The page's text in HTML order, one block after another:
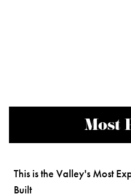
Most
This is the Valley's Most
Built